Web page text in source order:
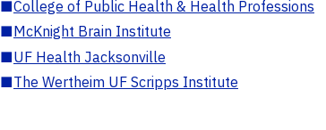
■College of Public Health & Health Professions
■McKnight Brain Institute
■UF Health Jacksonville
■The Wertheim UF Scripps Institute